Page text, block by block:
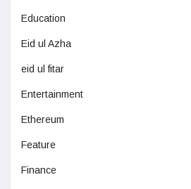
Education
Eid ul Azha
eid ul fitar
Entertainment
Ethereum
Feature
Finance